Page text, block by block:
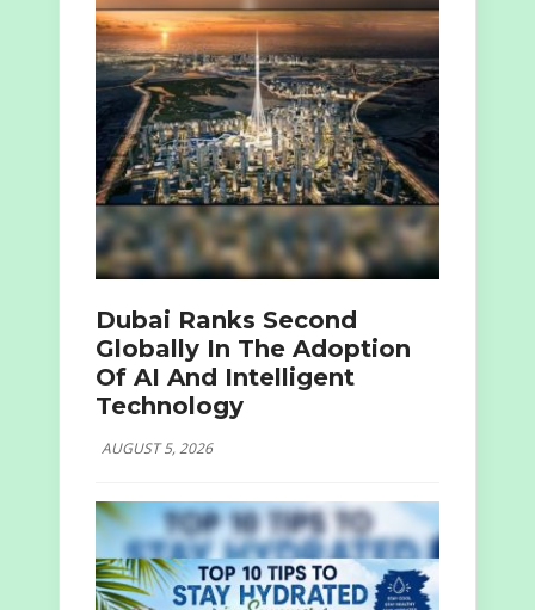
Dubai Ranks Second
Globally In The Adoption
Of AI And Intelligent
Technology
AUGUST 5, 2026